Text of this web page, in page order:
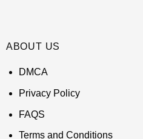
ABOUT US
DMCA
Privacy Policy
FAQS
Terms and Conditions